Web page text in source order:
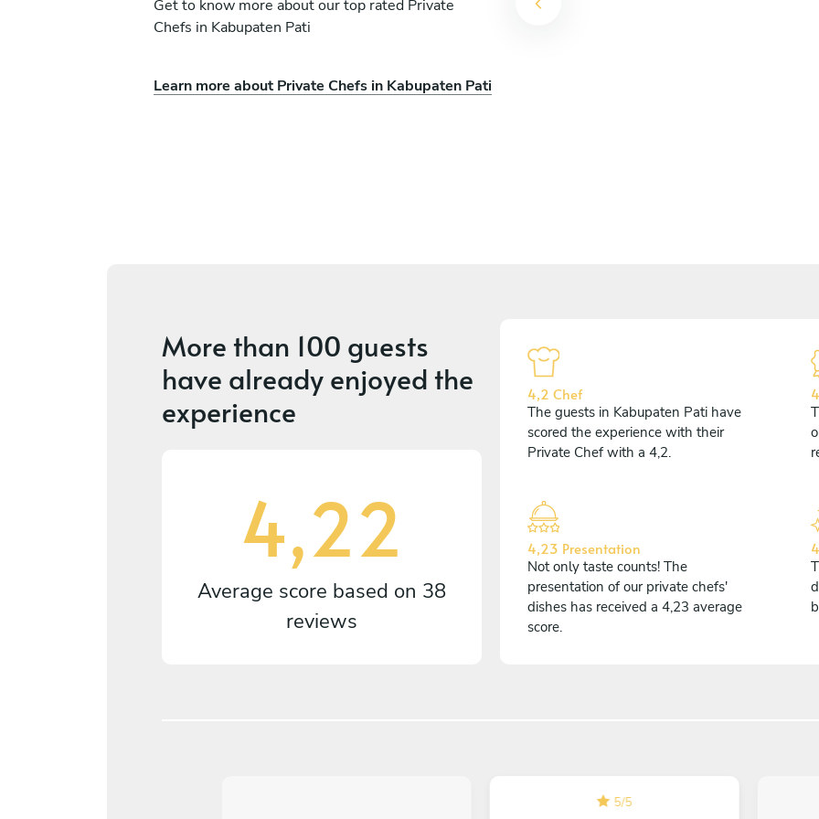
Get to know more about our top rated Private
Chefs in Kabupaten Pati
Learn more about Private Chefs in Kabupaten Pati
Francois Masson Francois
More than 100 guests
have already enjoyed the
experience
4,22
Average score based on 38
reviews
4,2 Chef
The guests in Kabupaten Pati have
scored the experience with their
Private Chef with a 4,2.
4,23 Presentation
Not only taste counts! The
presentation of our private chefs'
dishes has received a 4,23 average
score.
5/5